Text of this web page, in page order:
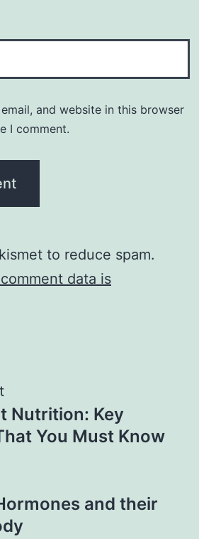
and website in this browser
I comment.
to reduce spam.
data is
Nutrition: Key
You Must Know
and their